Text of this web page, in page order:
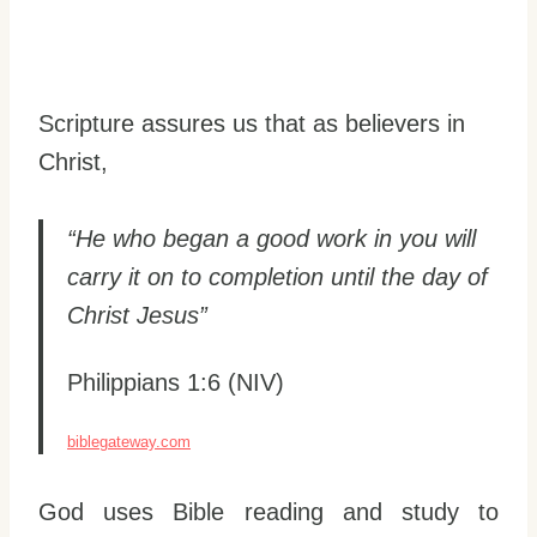
Scripture assures us that as believers in
Christ,
“He who began a good work in you will
carry it on to completion until the day of
Christ Jesus”
Philippians 1:6 (NIV)
biblegateway.com
God uses Bible reading and study to